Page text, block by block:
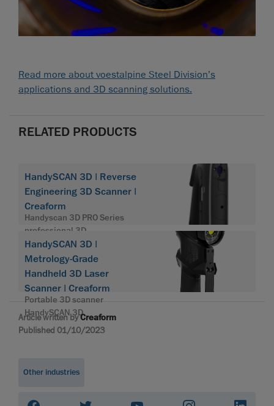
Read more about voestalpine Steel Division’s
applications and 3D scanning solutions.
RELATED PRODUCTS
HandySCAN 3D | Reverse
Engineering 3D Scanner |
Creaform
Handyscan 3D PRO Series
professional 3D
HandySCAN 3D |
Metrology-Grade
Handheld 3D Laser
Scanner | Creaform
Portable 3D scanner
HandySCAN 3D
Article written byCreaform
Published 01/10/2023
Other industries